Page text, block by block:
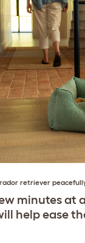
retriever
minutes at
help ease